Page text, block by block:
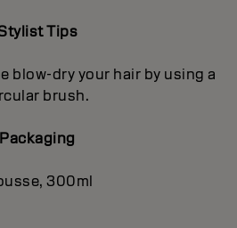
Tips
blow-dry your hair by using a
brush.
Packaging
300ml